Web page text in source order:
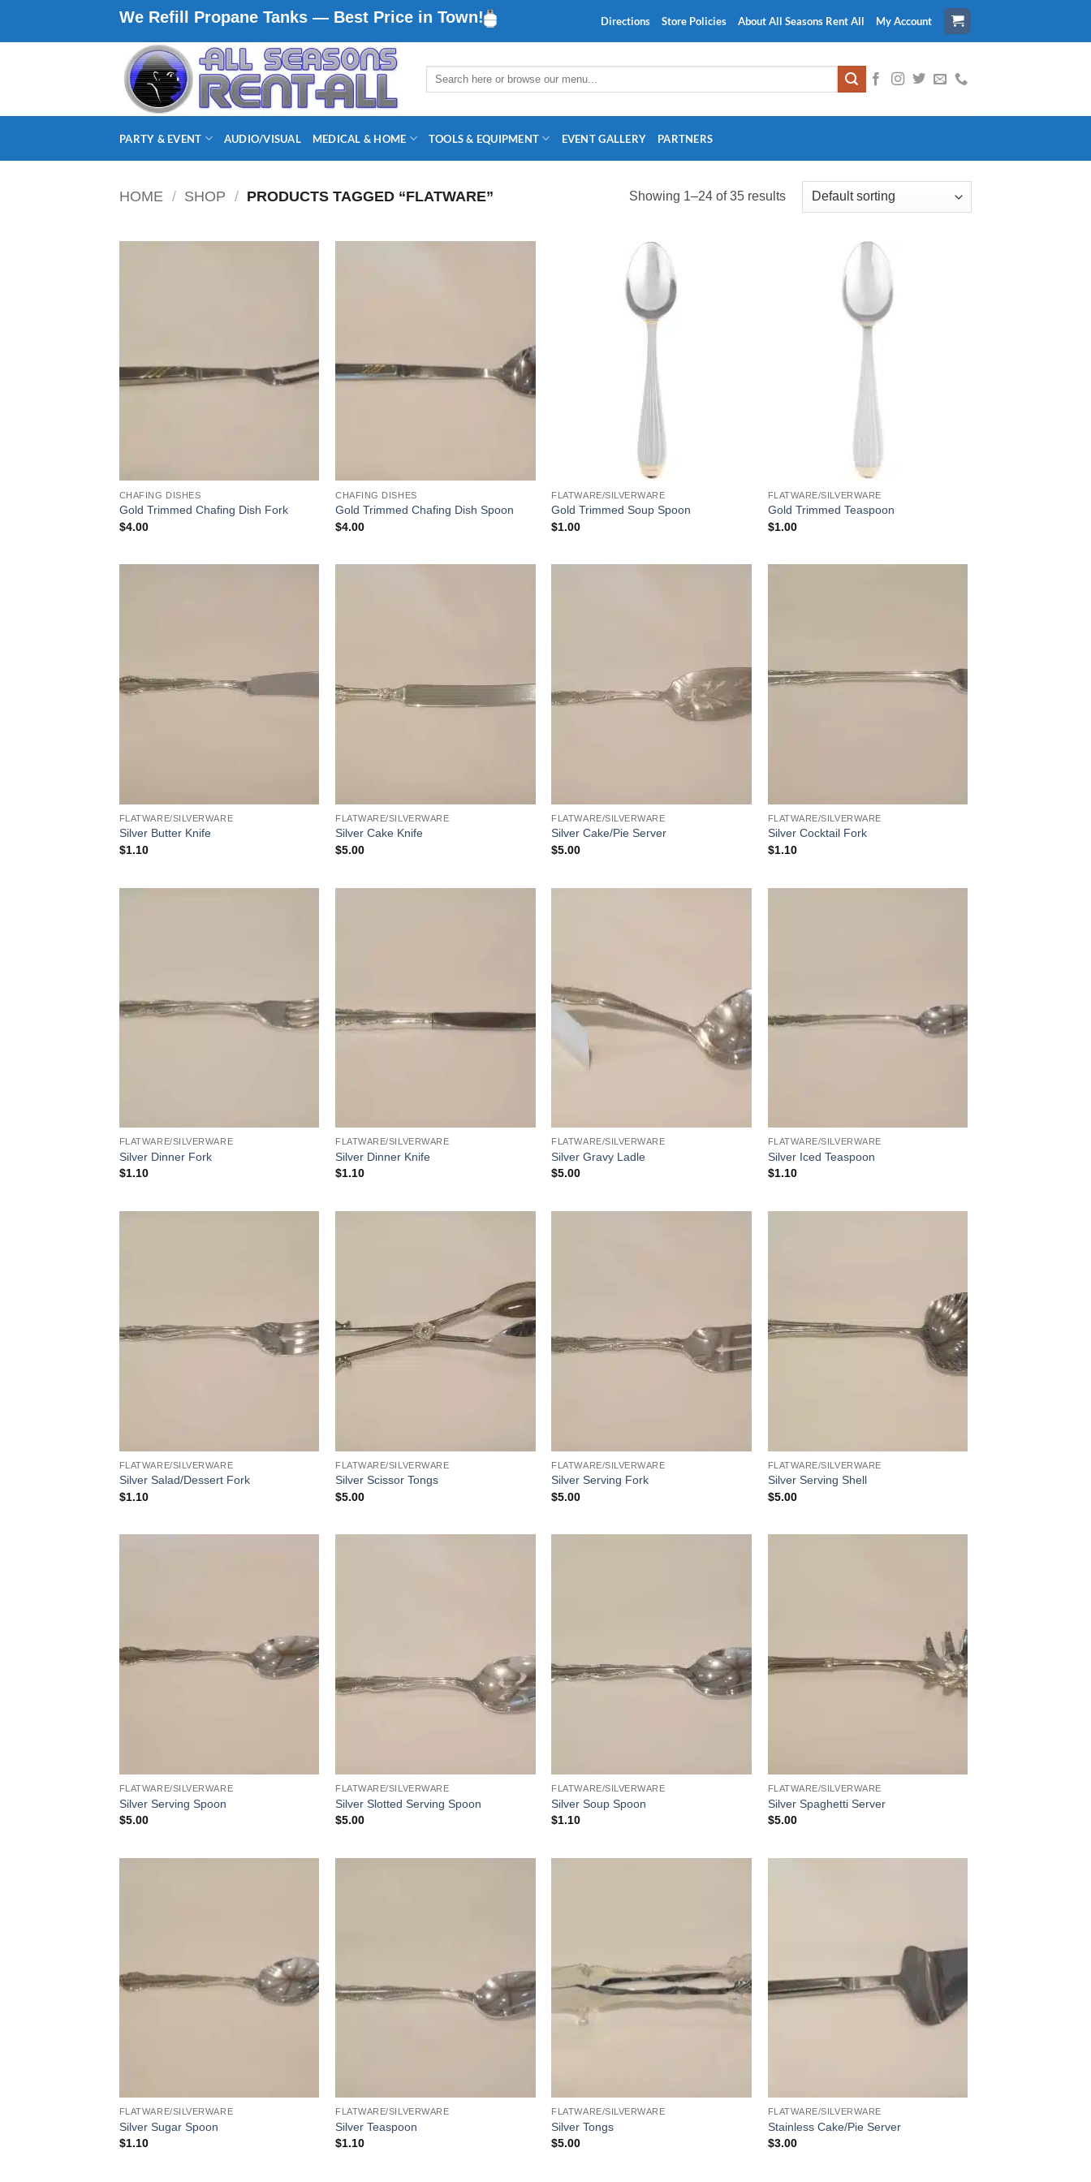
We Refill Propane Tanks — Best Price in Town! Directions Store Policies About All Seasons Rent All My Account
Search
PARTY & EVENT AUDIO/VISUAL MEDICAL & HOME TOOLS & EQUIPMENT EVENT GALLERY PARTNERS
HOME / SHOP / PRODUCTS TAGGED “FLATWARE” Showing 1–24 of 35 results
CHAFING DISHES
Gold Trimmed Chafing Dish Fork
$4.00
CHAFING DISHES
Gold Trimmed Chafing Dish Spoon
$4.00
FLATWARE/SILVERWARE
Gold Trimmed Soup Spoon
$1.00
FLATWARE/SILVERWARE
Gold Trimmed Teaspoon
$1.00
FLATWARE/SILVERWARE
Silver Butter Knife
$1.10
FLATWARE/SILVERWARE
Silver Cake Knife
$5.00
FLATWARE/SILVERWARE
Silver Cake/Pie Server
$5.00
FLATWARE/SILVERWARE
Silver Cocktail Fork
$1.10
FLATWARE/SILVERWARE
Silver Dinner Fork
$1.10
FLATWARE/SILVERWARE
Silver Dinner Knife
$1.10
FLATWARE/SILVERWARE
Silver Gravy Ladle
$5.00
FLATWARE/SILVERWARE
Silver Iced Teaspoon
$1.10
FLATWARE/SILVERWARE
Silver Salad/Dessert Fork
$1.10
FLATWARE/SILVERWARE
Silver Scissor Tongs
$5.00
FLATWARE/SILVERWARE
Silver Serving Fork
$5.00
FLATWARE/SILVERWARE
Silver Serving Shell
$5.00
FLATWARE/SILVERWARE
Silver Serving Spoon
$5.00
FLATWARE/SILVERWARE
Silver Slotted Serving Spoon
$5.00
FLATWARE/SILVERWARE
Silver Soup Spoon
$1.10
FLATWARE/SILVERWARE
Silver Spaghetti Server
$5.00
FLATWARE/SILVERWARE
Silver Sugar Spoon
$1.10
FLATWARE/SILVERWARE
Silver Teaspoon
$1.10
FLATWARE/SILVERWARE
Silver Tongs
$5.00
FLATWARE/SILVERWARE
Stainless Cake/Pie Server
$3.00